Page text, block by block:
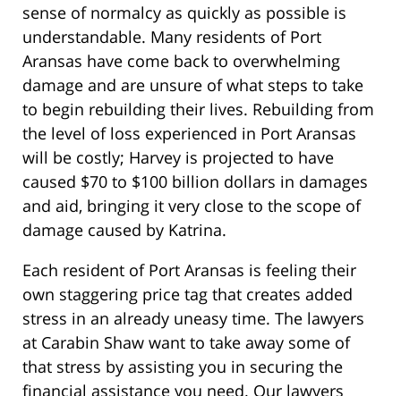
sense of normalcy as quickly as possible is
understandable. Many residents of Port
Aransas have come back to overwhelming
damage and are unsure of what steps to take
to begin rebuilding their lives. Rebuilding from
the level of loss experienced in Port Aransas
will be costly; Harvey is projected to have
caused $70 to $100 billion dollars in damages
and aid, bringing it very close to the scope of
damage caused by Katrina.
Each resident of Port Aransas is feeling their
own staggering price tag that creates added
stress in an already uneasy time. The lawyers
at Carabin Shaw want to take away some of
that stress by assisting you in securing the
financial assistance you need. Our lawyers